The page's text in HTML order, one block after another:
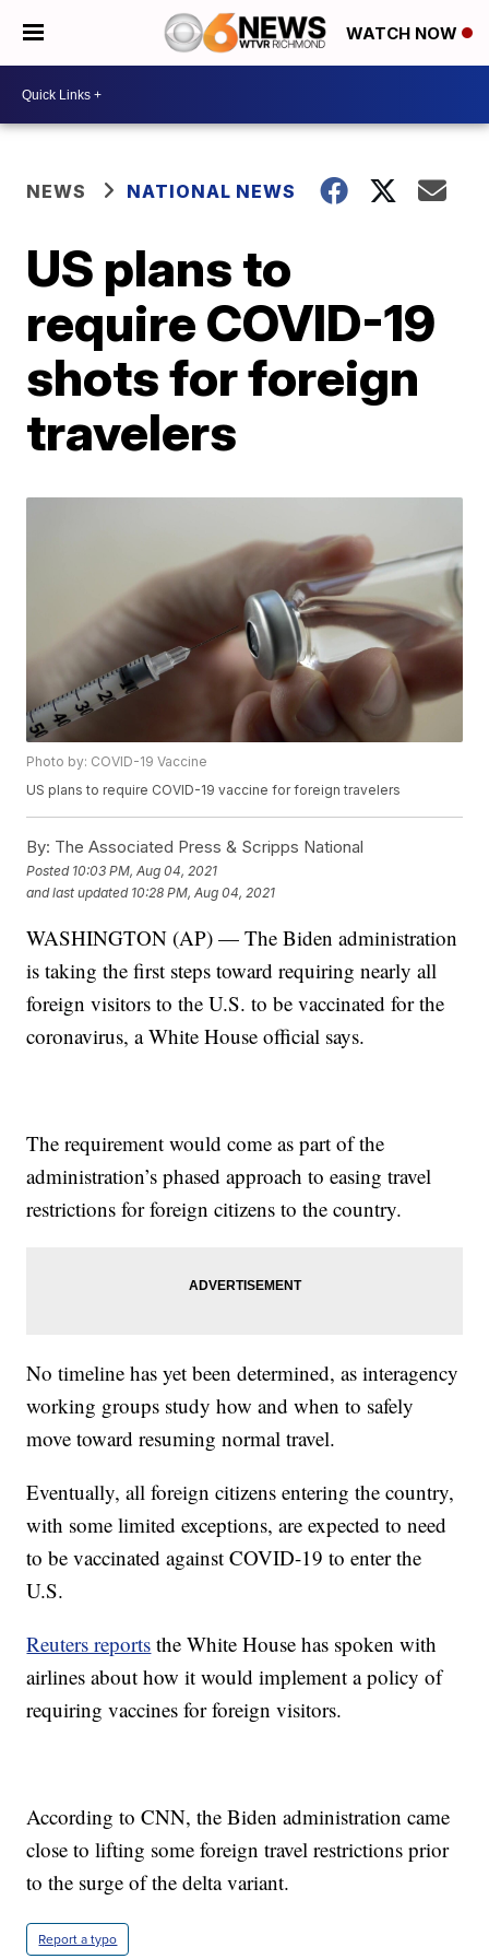
WATCH NOW
NEWS NATIONAL NEWS
US plans to
require COVID-19
shots for foreign
travelers
Photo by: COVID-19 Vaccine
US plans to require COVID-19 vaccine for foreign travelers
By: The Associated Press & Scripps National
Posted 10:03 PM, Aug 04, 2021
and last updated 10:28 PM, Aug 04, 2021
WASHINGTON (AP) — The Biden administration
is taking the first steps toward requiring nearly all
foreign visitors to the U.S. to be vaccinated for the
coronavirus, a White House official says.
The requirement would come as part of the
administration’s phased approach to easing travel
restrictions for foreign citizens to the country.
No timeline has yet been determined, as interagency
working groups study how and when to safely
move toward resuming normal travel.
Eventually, all foreign citizens entering the country,
with some limited exceptions, are expected to need
to be vaccinated against COVID-19 to enter the
U.S.
Reuters reports the White House has spoken with
airlines about how it would implement a policy of
requiring vaccines for foreign visitors.
According to CNN, the Biden administration came
close to lifting some foreign travel restrictions prior
to the surge of the delta variant.
Report a typo